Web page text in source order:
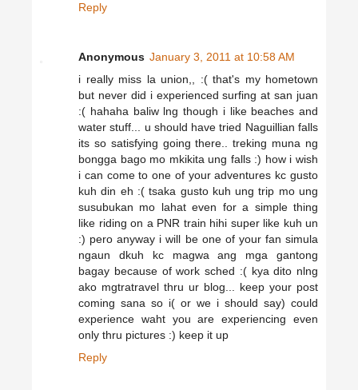
Reply
Anonymous January 3, 2011 at 10:58 AM
i really miss la union,, :( that's my hometown
but never did i experienced surfing at san juan
:( hahaha baliw lng though i like beaches and
water stuff... u should have tried Naguillian falls
its so satisfying going there.. treking muna ng
bongga bago mo mkikita ung falls :) how i wish
i can come to one of your adventures kc gusto
kuh din eh :( tsaka gusto kuh ung trip mo ung
susubukan mo lahat even for a simple thing
like riding on a PNR train hihi super like kuh un
:) pero anyway i will be one of your fan simula
ngaun dkuh kc magwa ang mga gantong
bagay because of work sched :( kya dito nlng
ako mgtratravel thru ur blog... keep your post
coming sana so i( or we i should say) could
experience waht you are experiencing even
only thru pictures :) keep it up
Reply